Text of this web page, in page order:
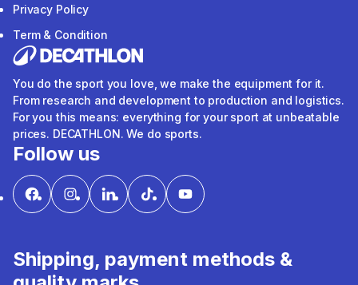
Privacy Policy
Term & Condition
You do the sport you love, we make the equipment for it.
From research and development to production and logistics.
For you this means: everything for your sport at unbeatable
prices. DECATHLON. We do sports.
Follow us
Shipping, payment methods &